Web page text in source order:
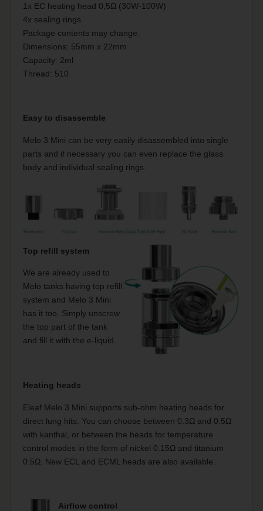
1x EC heating head 0,5Ω (30W-100W)
4x sealing rings
Package contents may change.
Dimensions: 55mm x 22mm
Capacity: 2ml
Thread: 510
Easy to disassemble
Melo 3 Mini can be very easily disassembled into single
parts and if necessary you can even replace the glass
body and individual sealing rings.
Top refill system
We are already used to
Melo tanks having top refill
system and Melo 3 Mini
has it too. Simply unscrew
the top part of the tank
and fill it with the e-liquid.
Heating heads
Eleaf Melo 3 Mini supports sub-ohm heating heads for
direct lung hits. You can choose between 0.3Ω and 0.5Ω
with kanthal, or between the heads for temperature
control modes in the form of nickel 0.15Ω and titanium
0.5Ω. New ECL and ECML heads are also available.
Airflow control